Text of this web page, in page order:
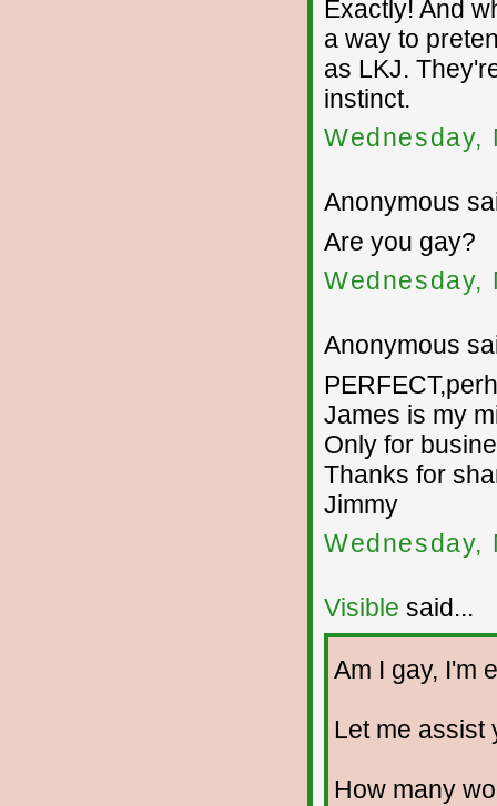
Exactly! And
a way to
as LKJ.
instinct.
Wednesday,
Anonymous
Are you gay?
Wednesday,
Anonymous
James is my
Only for
Thanks for
Jimmy
Wednesday,
Visible said...
Am I gay, I'm
Let me assist
How many